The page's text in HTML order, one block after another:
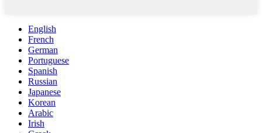
English
French
German
Portuguese
Spanish
Russian
Japanese
Korean
Arabic
Irish